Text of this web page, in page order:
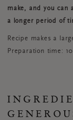
make, and you can
a longer period of
Recipe makes a
Preparation time: